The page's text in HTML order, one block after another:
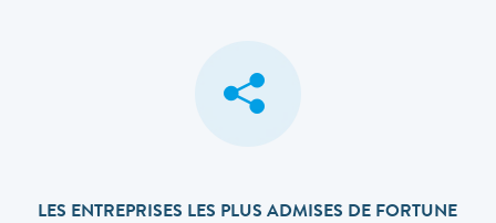
LES ENTREPRISES LES PLUS ADMISES DE FORTUNE